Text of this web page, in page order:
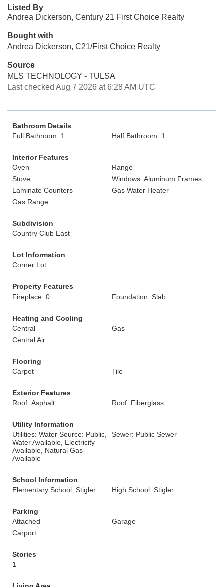
Listed By
Andrea Dickerson, Century 21 First Choice Realty
Bought with
Andrea Dickerson, C21/First Choice Realty
Source
MLS TECHNOLOGY - TULSA
Last checked Aug 7 2026 at 6:28 AM UTC
Bathroom Details
Full Bathroom: 1
Half Bathroom: 1
Interior Features
Oven
Range
Stove
Windows: Aluminum Frames
Laminate Counters
Gas Water Heater
Gas Range
Subdivision
Country Club East
Lot Information
Corner Lot
Property Features
Fireplace: 0
Foundation: Slab
Heating and Cooling
Central
Gas
Central Air
Flooring
Carpet
Tile
Exterior Features
Roof: Asphalt
Roof: Fiberglass
Utility Information
Utilities: Water Source: Public,
Water Available, Electricity
Available, Natural Gas
Available
Sewer: Public Sewer
School Information
Elementary School: Stigler
High School: Stigler
Parking
Attached
Garage
Carport
Stories
1